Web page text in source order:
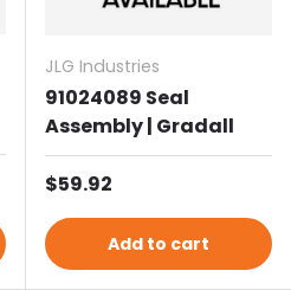
JLG Industries
91024089 Seal
Assembly | Gradall
Regular price
$59.92
Add to cart